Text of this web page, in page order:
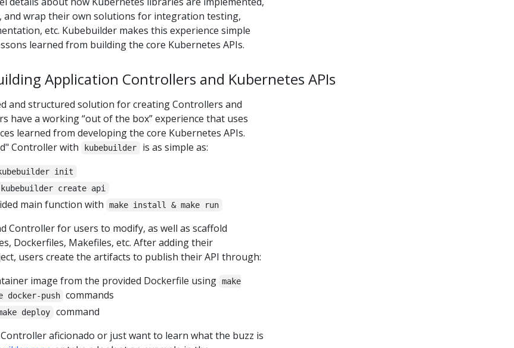
and wrap their own solutions for integration testing,
etc. Kubebuilder makes this experience simple
learned from building the core Kubernetes APIs.
Application Controllers and Kubernetes APIs
and structured solution for creating Controllers and
have a working “out of the box” experience that uses
learned from developing the core Kubernetes APIs.
Controller with
kubebuilder
is as simple as:
init
kubebuilder create api
main function with make install & make run
Controller for users to modify, as well as scaffold
Dockerfiles, Makefiles, etc. After adding their
users create the artifacts to publish their API through:
image from the provided Dockerfile using make
docker-push commands
deploy
command
aficionado or just want to learn what the buzz is